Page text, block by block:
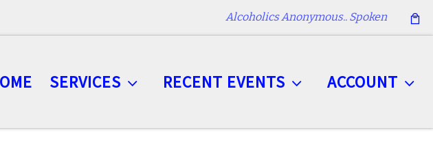
Alcoholics Anonymous.. Spoken
SERVICES RECENT EVENTS ACCOUNT